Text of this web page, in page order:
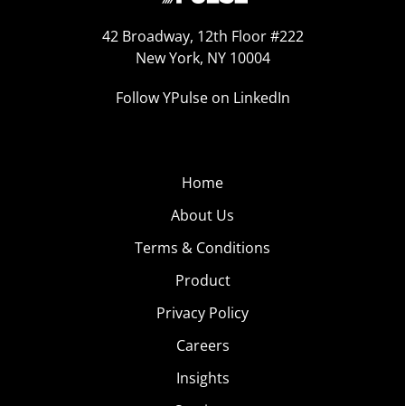
42 Broadway, 12th Floor #222
New York, NY 10004
Follow YPulse on LinkedIn
Home
About Us
Terms & Conditions
Product
Privacy Policy
Careers
Insights